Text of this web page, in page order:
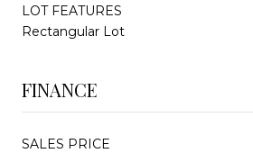
LOT FEATURES
Rectangular Lot
FINANCE
SALES PRICE